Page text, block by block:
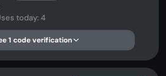
today: 4
1 code verification